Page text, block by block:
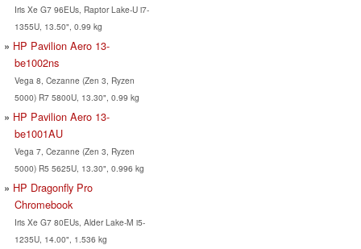
Iris Xe G7 96EUs, Raptor Lake-U i7-
1355U, 13.50", 0.99 kg
HP Pavilion Aero 13-
be1002ns
Vega 8, Cezanne (Zen 3, Ryzen
5000) R7 5800U, 13.30", 0.99 kg
HP Pavilion Aero 13-
be1001AU
Vega 7, Cezanne (Zen 3, Ryzen
5000) R5 5625U, 13.30", 0.996 kg
HP Dragonfly Pro
Chromebook
Iris Xe G7 80EUs, Alder Lake-M i5-
1235U, 14.00", 1.536 kg